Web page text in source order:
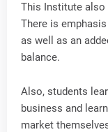
This Institute also
There is
as well as an
balance.
Also, students
business and
market